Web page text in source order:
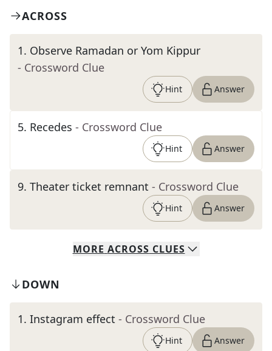
ACROSS
1. Observe Ramadan or Yom Kippur
- Crossword Clue
Hint Answer
5. Recedes - Crossword Clue
Hint Answer
9. Theater ticket remnant - Crossword Clue
Hint Answer
MORE ACROSS CLUES
DOWN
1. Instagram effect - Crossword Clue
Hint Answer